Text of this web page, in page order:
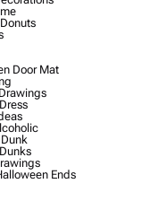
Door Mat
Ends